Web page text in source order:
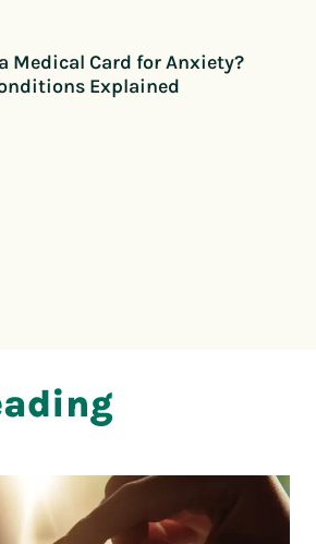
Medical Card for Anxiety?
Explained